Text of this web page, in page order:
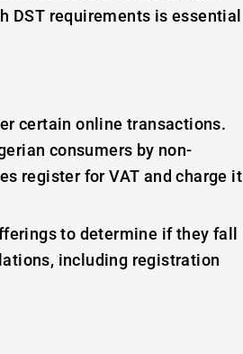
DST requirements is essential
certain online transactions.
consumers by non-
register for VAT and charge it
to determine if they fall
including registration